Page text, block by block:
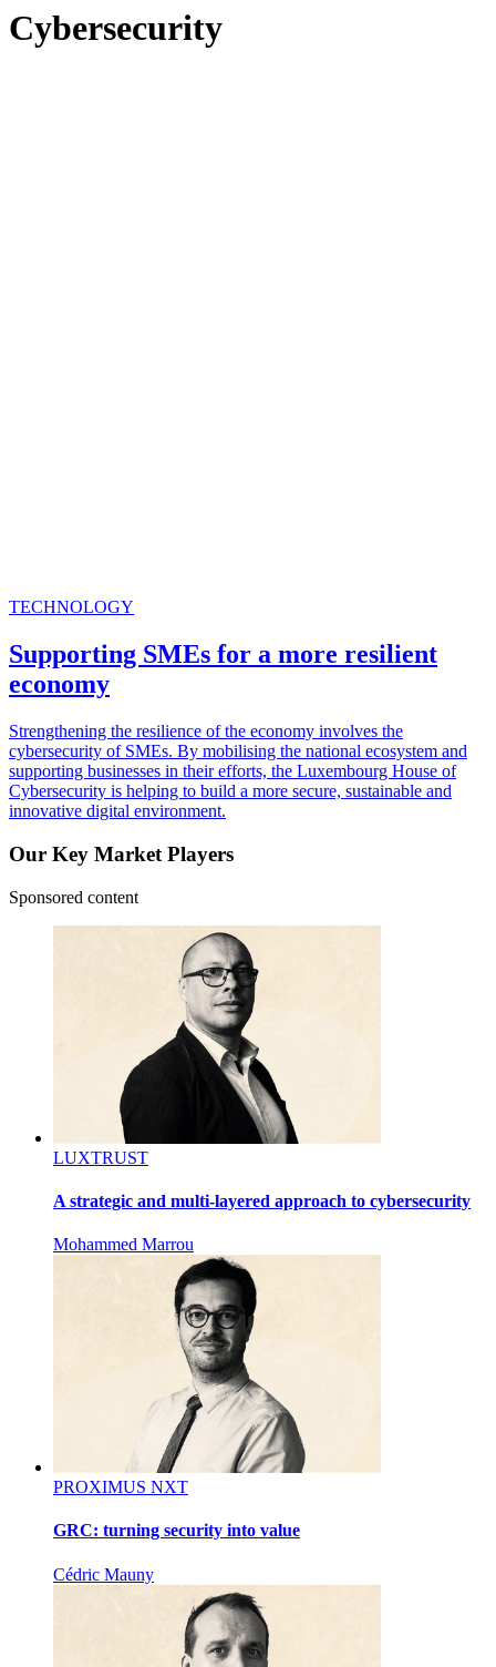
Cybersecurity
TECHNOLOGY
Supporting SMEs for a more resilient
economy
Strengthening the resilience of the economy involves the
cybersecurity of SMEs. By mobilising the national ecosystem and
supporting businesses in their efforts, the Luxembourg House of
Cybersecurity is helping to build a more secure, sustainable and
innovative digital environment.
Our Key Market Players
Sponsored content
LUXTRUST
A strategic and multi-layered approach to cybersecurity
Mohammed Marrou
PROXIMUS NXT
GRC: turning security into value
Cédric Mauny